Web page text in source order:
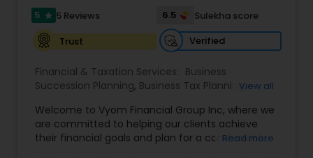
5 star 5 Reviews 6.5
Sulekha score
Trust
Verified
Financial & Taxation Services: Business
Succession Planning, Business Tax Planning,
Financial Advisor,Financial Planning ,Investment
Management,Long Term Care Insurance,
Retirement Planning ,Term Insurance
View all
Welcome to Vyom Financial Group Inc, where we
are committed to helping our clients achieve
their financial goals and plan for a comfortable
Read more